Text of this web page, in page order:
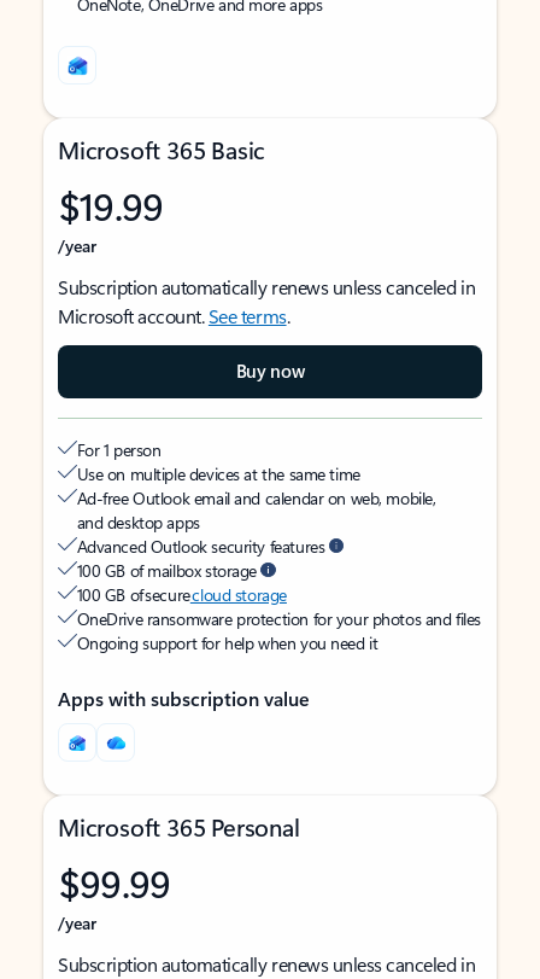
Microsoft 365 Basic
$19.99
/year
Subscription automatically renews unless canceled in
Microsoft account.See terms.
Buy now
For 1 person
Use on multiple devices at the same time
Ad-free Outlook email and calendar on web, mobile,
and desktop apps
Advanced Outlook security features
100 GB of mailbox storage
100 GB of securecloud storage
OneDrive ransomware protection for your photos and files
Ongoing support for help when you need it
Apps with subscription value
Microsoft 365 Personal
$99.99
/year
Subscription automatically renews unless canceled in